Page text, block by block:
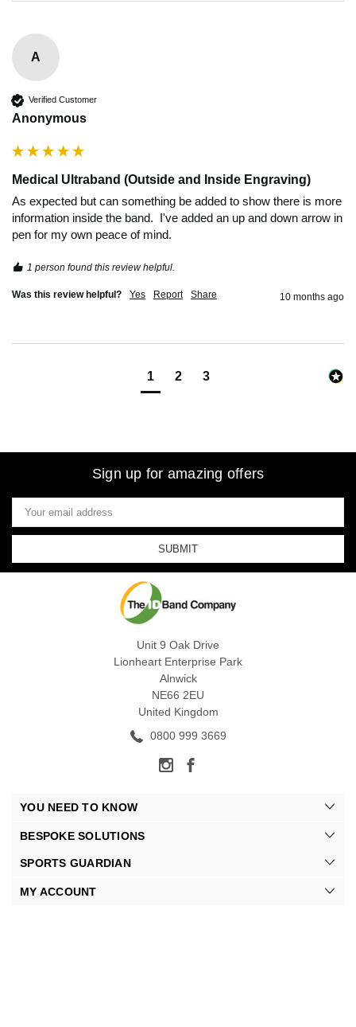
A
Verified Customer
Anonymous
Medical Ultraband (Outside and Inside Engraving)
As expected but can something be added to show there is more
information inside the band.  I've added an up and down arrow in
pen for my own peace of mind.
1 person found this review helpful.
Was this review helpful? Yes Report Share 10 months ago
1 2 3
Sign up for amazing offers
Email
Address
Unit 9 Oak Drive
Lionheart Enterprise Park
Alnwick
NE66 2EU
United Kingdom
0800 999 3669
YOU NEED TO KNOW
BESPOKE SOLUTIONS
SPORTS GUARDIAN
MY ACCOUNT